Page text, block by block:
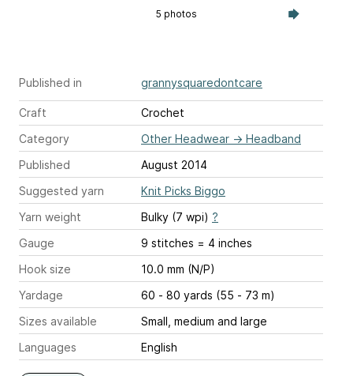
5 photos
Published in grannysquaredontcare
Craft
Crochet
Category
Other Headwear → Headband
Published
August 2014
Suggested yarn
Knit Picks Biggo
Yarn weight
Bulky (7 wpi) ?
Gauge
9 stitches = 4 inches
Hook size
10.0 mm (N/P)
Yardage
60 - 80 yards (55 - 73 m)
Sizes available
Small, medium and large
Languages
English